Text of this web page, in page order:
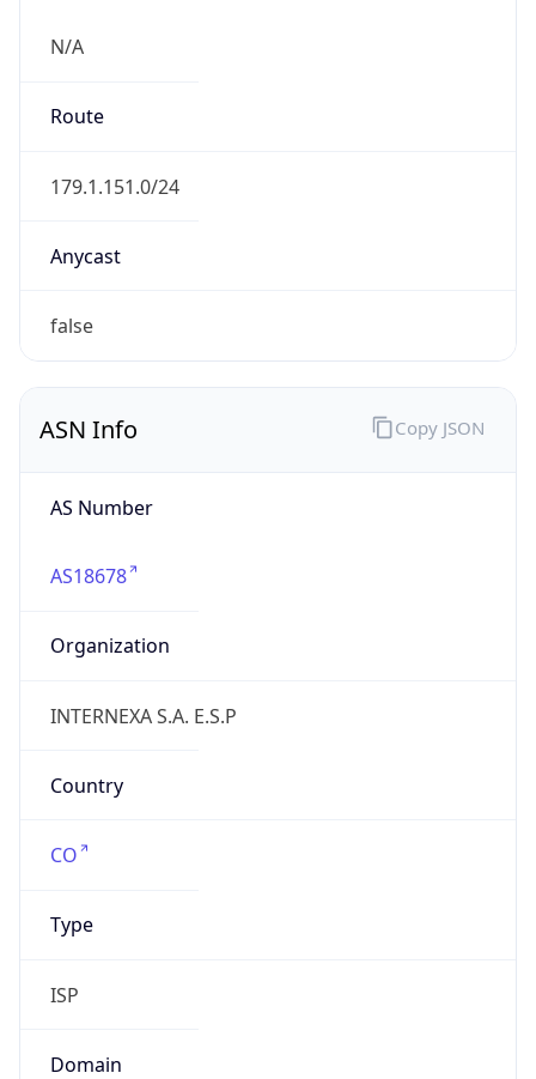
N/A
Route
179.1.151.0/24
Anycast
false
ASN Info
AS Number
AS18678
Organization
INTERNEXA S.A. E.S.P
Country
CO
Type
ISP
Domain
Copy JSON